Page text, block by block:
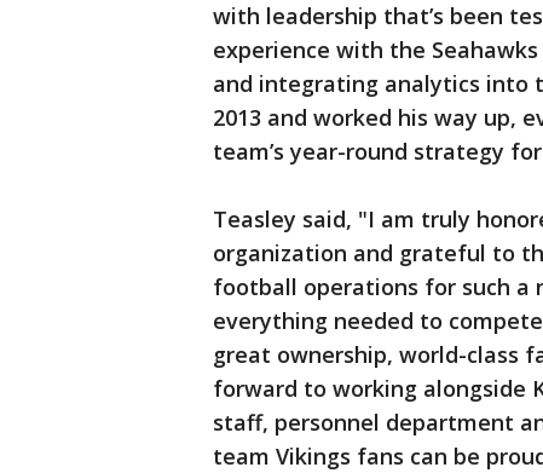
with leadership that’s been
experience with the
and integrating analytics into
2013 and worked his way up,
team’s year-round strategy
Teasley said, "I am truly
organization and grateful to
football operations for such a
everything needed to
great ownership, world-class
forward to working alongside
staff, personnel department
team Vikings fans can be